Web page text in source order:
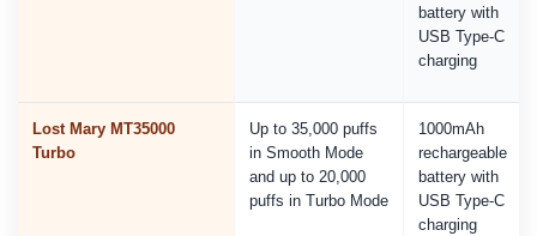
battery with
USB Type-C
charging
Lost Mary MT35000
Turbo
Up to 35,000 puffs
in Smooth Mode
and up to 20,000
puffs in Turbo Mode
1000mAh
rechargeable
battery with
USB Type-C
charging